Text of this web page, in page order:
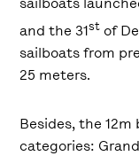
and the 31st of
sailboats from
25 meters.
Besides, the
categories: